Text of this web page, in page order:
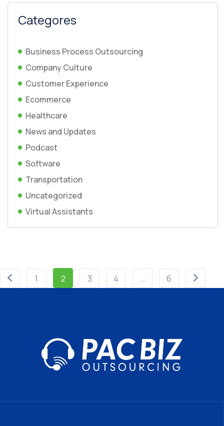
Categores
Business Process Outsourcing
Company Culture
Customer Experience
Ecommerce
Healthcare
News and Updates
Podcast
Software
Transportation
Uncategorized
Virtual Assistants
1 2 3 4 … 6